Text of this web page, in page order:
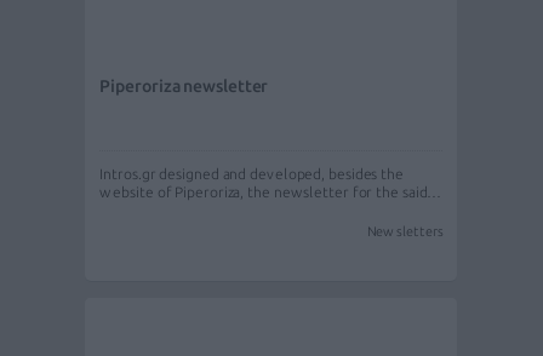
Piperoriza newsletter
Intros.gr designed and developed, besides the
website of Piperoriza, the newsletter for the said…
Newsletters